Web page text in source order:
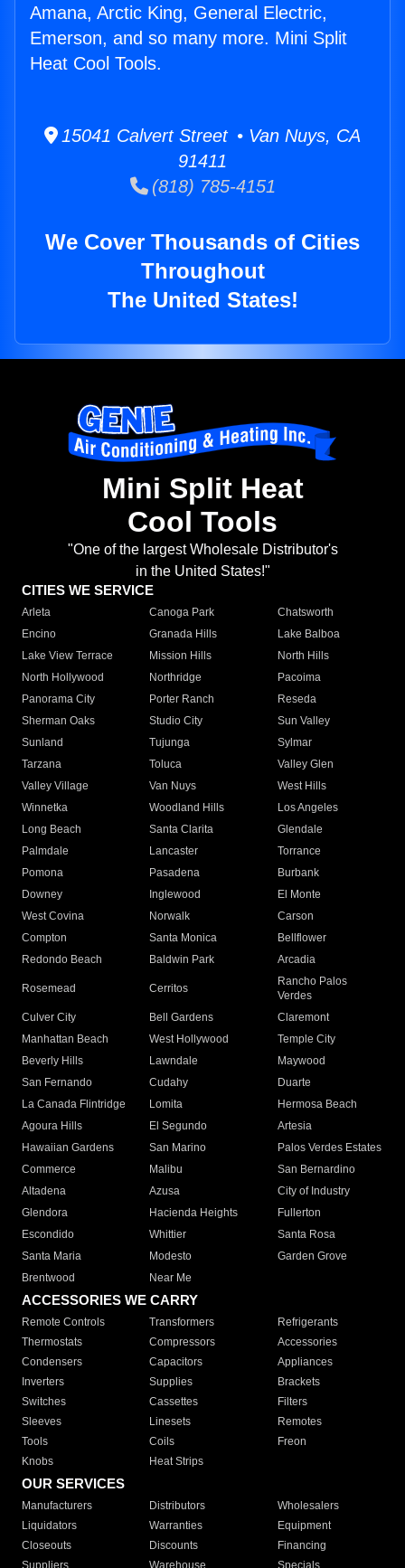
Amana, Arctic King, General Electric,
Emerson, and so many more. Mini Split
Heat Cool Tools.
15041 Calvert Street • Van Nuys, CA
91411
(818) 785-4151
We Cover Thousands of Cities
Throughout
The United States!
Mini Split Heat
Cool Tools
"One of the largest Wholesale Distributor's
in the United States!"
CITIES WE SERVICE
Arleta Canoga Park
Chatsworth
Encino
Granada Hills
Lake Balboa
Lake View Terrace
Mission Hills
North Hills
North Hollywood
Northridge
Pacoima
Panorama City
Porter Ranch
Reseda
Sherman Oaks
Studio City
Sun Valley
Sunland
Tujunga
Sylmar
Tarzana
Toluca
Valley Glen
Valley Village
Van Nuys
West Hills
Winnetka
Woodland Hills
Los Angeles
Long Beach
Santa Clarita
Glendale
Palmdale
Lancaster
Torrance
Pomona
Pasadena
Burbank
Downey
Inglewood
El Monte
West Covina
Norwalk
Carson
Compton
Santa Monica
Bellflower
Redondo Beach
Baldwin Park Arcadia
Rosemead Cerritos
Rancho Palos
Verdes
Culver City
Bell Gardens
Claremont
Manhattan Beach
West Hollywood
Temple City
Beverly Hills
Lawndale
Maywood
San Fernando
Cudahy
Duarte
La Canada Flintridge
Lomita
Hermosa Beach
Agoura Hills
El Segundo
Artesia
Hawaiian Gardens
San Marino
Palos Verdes Estates
Commerce
Malibu
San Bernardino
Altadena
Azusa
City of Industry
Glendora
Hacienda Heights
Fullerton
Escondido
Whittier
Santa Rosa
Santa Maria
Modesto
Garden Grove
Brentwood
Near Me
ACCESSORIES WE CARRY
Remote Controls Transformers
Refrigerants
Thermostats
Compressors
Accessories
Condensers
Capacitors
Appliances
Inverters
Supplies
Brackets
Switches
Cassettes
Filters
Sleeves
Linesets
Remotes
Tools
Coils
Freon
Knobs
Heat Strips
OUR SERVICES
Manufacturers Distributors
Wholesalers
Liquidators
Warranties
Equipment
Closeouts
Discounts
Financing